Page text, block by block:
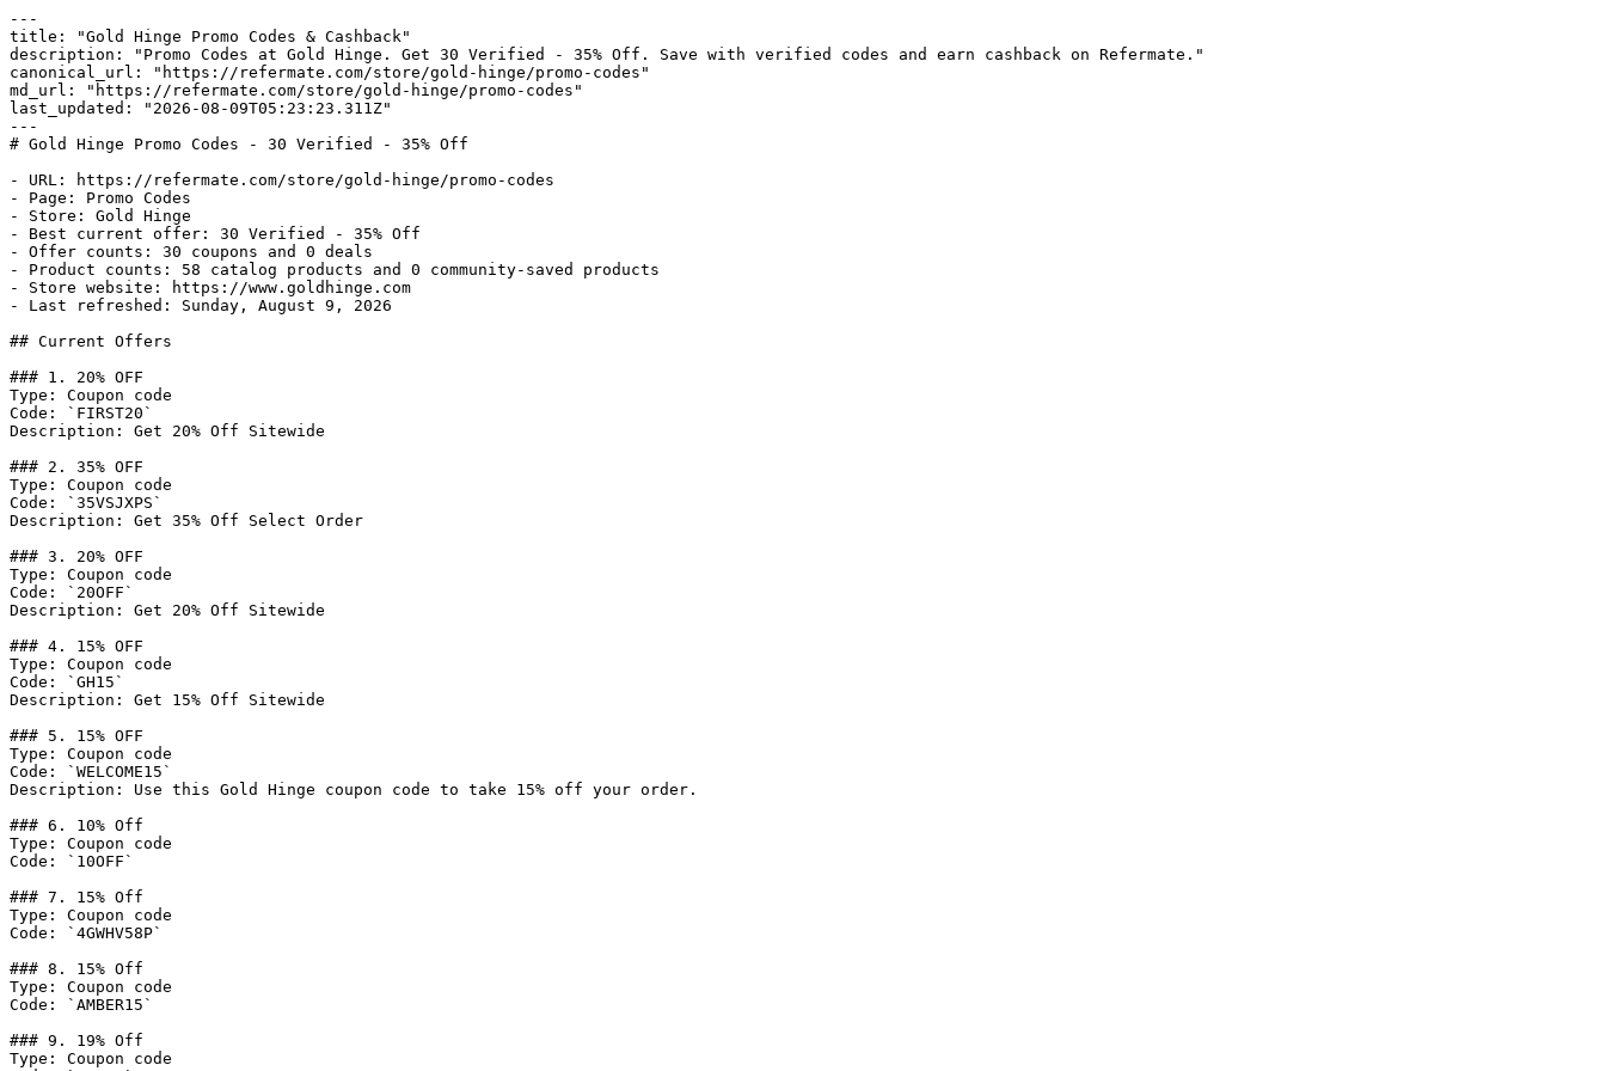
---
title: "Gold Hinge Promo Codes & Cashback"
description: "Promo Codes at Gold Hinge. Get 30 Verified - 35% Off. Save with verified codes and earn cashback on Refermate."
canonical_url: "https://refermate.com/store/gold-hinge/promo-codes"
md_url: "https://refermate.com/store/gold-hinge/promo-codes"
last_updated: "2026-08-09T05:23:23.311Z"
---
# Gold Hinge Promo Codes - 30 Verified - 35% Off
- URL: https://refermate.com/store/gold-hinge/promo-codes
- Page: Promo Codes
- Store: Gold Hinge
- Best current offer: 30 Verified - 35% Off
- Offer counts: 30 coupons and 0 deals
- Product counts: 58 catalog products and 0 community-saved products
- Store website: https://www.goldhinge.com
- Last refreshed: Sunday, August 9, 2026
## Current Offers
### 1. 20% OFF
Type: Coupon code
Code: `FIRST20`
Description: Get 20% Off Sitewide
### 2. 35% OFF
Type: Coupon code
Code: `35VSJXPS`
Description: Get 35% Off Select Order
### 3. 20% OFF
Type: Coupon code
Code: `20OFF`
Description: Get 20% Off Sitewide
### 4. 15% OFF
Type: Coupon code
Code: `GH15`
Description: Get 15% Off Sitewide
### 5. 15% OFF
Type: Coupon code
Code: `WELCOME15`
Description: Use this Gold Hinge coupon code to take 15% off your order.
### 6. 10% Off
Type: Coupon code
Code: `10OFF`
### 7. 15% Off
Type: Coupon code
Code: `4GWHV58P`
### 8. 15% Off
Type: Coupon code
Code: `AMBER15`
### 9. 19% Off
Type: Coupon code